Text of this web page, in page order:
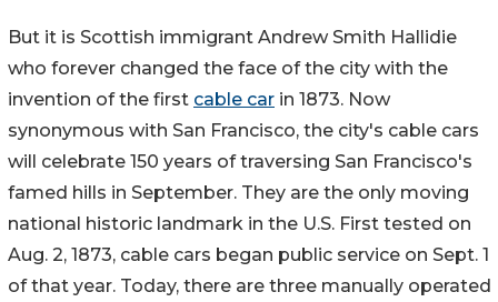
But it is Scottish immigrant Andrew Smith Hallidie
who forever changed the face of the city with the
invention of the first cable car in 1873. Now
synonymous with San Francisco, the city's cable cars
will celebrate 150 years of traversing San Francisco's
famed hills in September. They are the only moving
national historic landmark in the U.S. First tested on
Aug. 2, 1873, cable cars began public service on Sept. 1
of that year. Today, there are three manually operated